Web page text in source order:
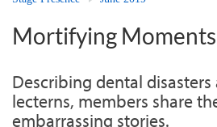
Mortifying
Describing dental
lecterns, members share
embarrassing stories.